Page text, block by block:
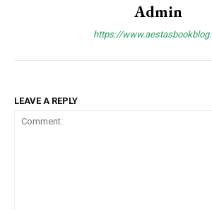
Admin
https://
LEAVE A REPLY